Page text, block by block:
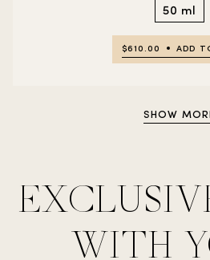
50 ml
$610.00 ADD
SHOW
WITH